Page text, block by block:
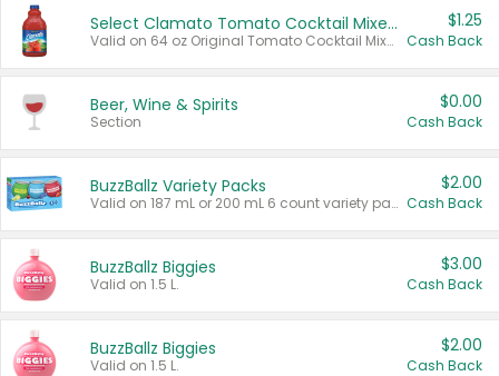
Select Clamato Tomato Cocktail Mixers
Valid on 64 oz Original Tomato Cocktail Mixer or Picante Tomato Cocktail Mixer.
$1.25
Cash Back
Beer, Wine & Spirits
Section
$0.00
Cash Back
BuzzBallz Variety Packs
Valid on 187 mL or 200 mL 6 count variety packs.
$2.00
Cash Back
BuzzBallz Biggies
Valid on 1.5 L.
$3.00
Cash Back
BuzzBallz Biggies
Valid on 1.5 L.
$2.00
Cash Back